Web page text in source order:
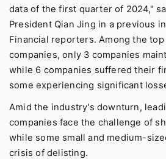
data of the first quarter of 2024,"
President Qian Jing in a previous
Financial reporters. Among the
companies, only 3 companies
while 6 companies suffered their
some experiencing significant
Amid the industry's downturn,
companies face the challenge of
while some small and medium-
crisis of delisting.